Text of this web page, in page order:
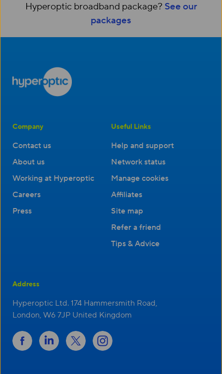
Hyperoptic broadband package? See our
packages
Company
Contact us
About us
Working at Hyperoptic
Careers
Press
Useful Links
Help and support
Network status
Manage cookies
Affiliates
Site map
Refer a friend
Tips & Advice
Address
Hyperoptic Ltd. 174 Hammersmith Road,
London, W6 7JP United Kingdom